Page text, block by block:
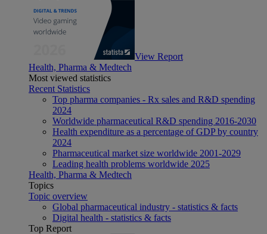
View Report
Health, Pharma & Medtech
Most viewed statistics
Recent Statistics
Top pharma companies - Rx sales and R&D spending
2024
Worldwide pharmaceutical R&D spending 2016-2030
Health expenditure as a percentage of GDP by country
2024
Pharmaceutical market size worldwide 2001-2029
Leading health problems worldwide 2025
Health, Pharma & Medtech
Topics
Topic overview
Global pharmaceutical industry - statistics & facts
Digital health - statistics & facts
Top Report